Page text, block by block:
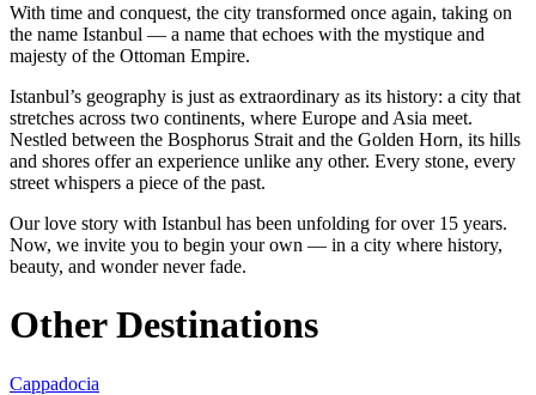
With time and conquest, the city transformed once again, taking on
the name Istanbul — a name that echoes with the mystique and
majesty of the Ottoman Empire.
Istanbul’s geography is just as extraordinary as its history: a city that
stretches across two continents, where Europe and Asia meet.
Nestled between the Bosphorus Strait and the Golden Horn, its hills
and shores offer an experience unlike any other. Every stone, every
street whispers a piece of the past.
Our love story with Istanbul has been unfolding for over 15 years.
Now, we invite you to begin your own — in a city where history,
beauty, and wonder never fade.
Other Destinations
Cappadocia